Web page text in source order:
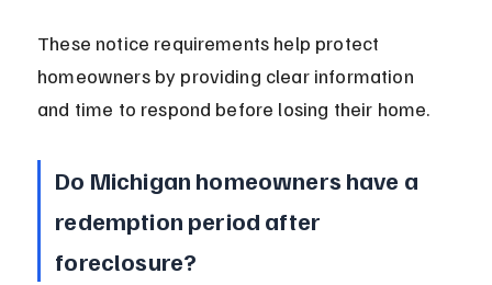
These notice requirements help protect
homeowners by providing clear information
and time to respond before losing their home.
Do Michigan homeowners have a
redemption period after
foreclosure?